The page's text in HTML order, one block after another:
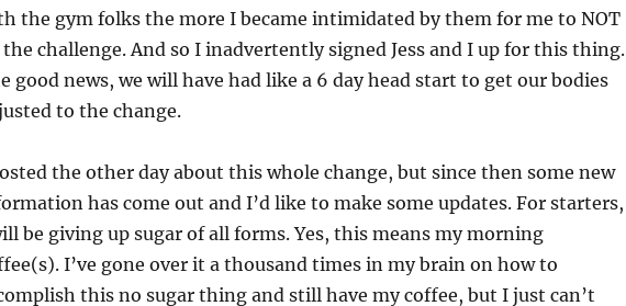
the gym folks the more I became intimidated by them for me to NOT
the challenge. And so I inadvertently signed Jess and I up for this thing.
good news, we will have had like a 6 day head start to get our bodies
to the change.
the other day about this whole change, but since then some new
has come out and I’d like to make some updates. For starters,
be giving up sugar of all forms. Yes, this means my morning
I’ve gone over it a thousand times in my brain on how to
this no sugar thing and still have my coffee, but I just can’t